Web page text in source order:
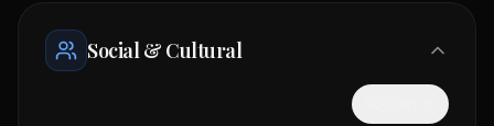
Social & Cultural